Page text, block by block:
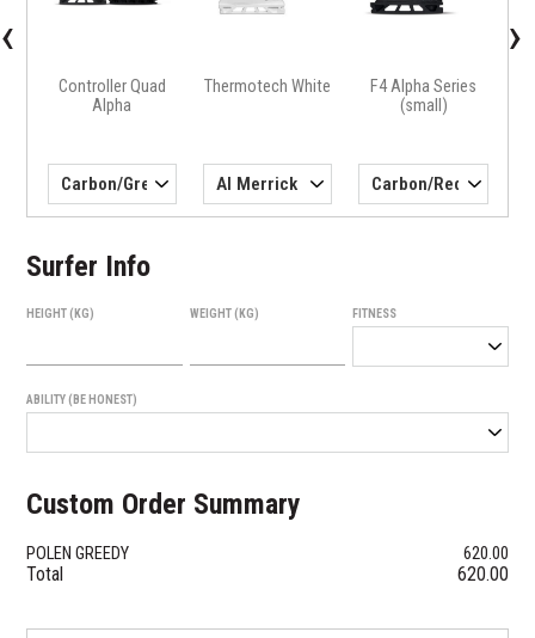
Controller Quad
Alpha
Thermotech White
F4 Alpha Series
(small)
‹ ›
Surfer Info
HEIGHT (KG) WEIGHT (KG) FITNESS
ABILITY (BE HONEST)
Custom Order Summary
POLEN GREEDY 620.00
Total 620.00